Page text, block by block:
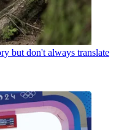
but don't always translate